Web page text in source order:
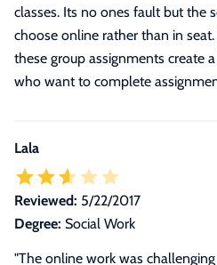
classes. Its no ones fault but the
choose online rather than in
these group assignments create
who want to complete
Lala
Reviewed: 5/22/2017
Degree: Social Work
"The online work was